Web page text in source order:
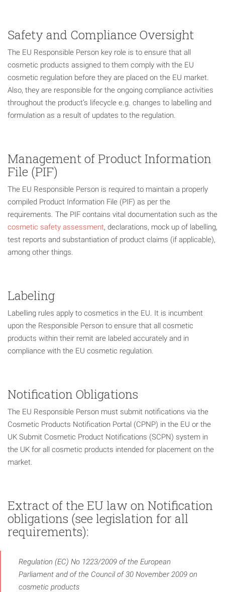
Safety and Compliance Oversight
The EU Responsible Person key role is to ensure that all
cosmetic products assigned to them comply with the EU
cosmetic regulation before they are placed on the EU market.
Also, they are responsible for the ongoing compliance activities
throughout the product’s lifecycle e.g. changes to labelling and
formulation as a result of updates to the regulation.
Management of Product Information
File (PIF)
The EU Responsible Person is required to maintain a properly
compiled Product Information File (PIF) as per the
requirements. The PIF contains vital documentation such as the
cosmetic safety assessment, declarations, mock up of labelling,
test reports and substantiation of product claims (if applicable),
among other things.
Labeling
Labelling rules apply to cosmetics in the EU. It is incumbent
upon the Responsible Person to ensure that all cosmetic
products within their remit are labeled accurately and in
compliance with the EU cosmetic regulation.
Notification Obligations
The EU Responsible Person must submit notifications via the
Cosmetic Products Notification Portal (CPNP) in the EU or the
UK Submit Cosmetic Product Notifications (SCPN) system in
the UK for all cosmetic products intended for placement on the
market.
Extract of the EU law on Notification
obligations (see legislation for all
requirements):
Regulation (EC) No 1223/2009 of the European
Parliament and of the Council of 30 November 2009 on
cosmetic products